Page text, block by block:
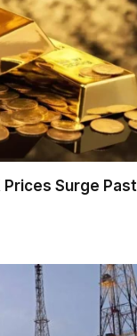
Prices Surge Past